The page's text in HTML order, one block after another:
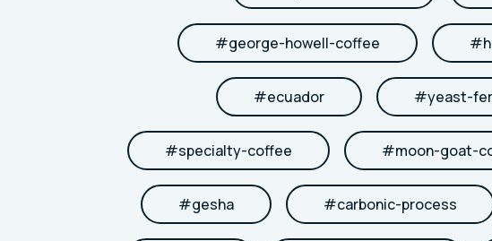
#george-howell-coffee #
#ecuador #yeast-
#specialty-coffee #moon-goat-
#gesha #carbonic-process